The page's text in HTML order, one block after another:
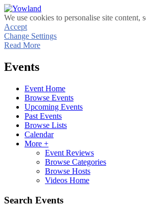
We use cookies to personalise site
Accept
Change Settings
Read More
Events
Event Home
Browse Events
Upcoming Events
Past Events
Browse Lists
Calendar
More +
Event Reviews
Browse Categories
Browse Hosts
Videos Home
Search Events